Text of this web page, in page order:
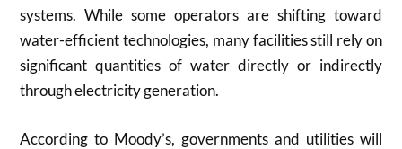
systems. While some operators are shifting toward
water-efficient technologies, many facilities still rely on
significant quantities of water directly or indirectly
through electricity generation.
According to Moody’s, governments and utilities will